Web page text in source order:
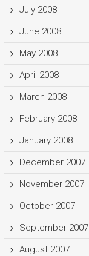
July 2008
June 2008
May 2008
April 2008
March 2008
February 2008
January 2008
December 2007
November 2007
October 2007
September 2007
August 2007